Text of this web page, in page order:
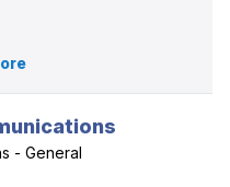
- General